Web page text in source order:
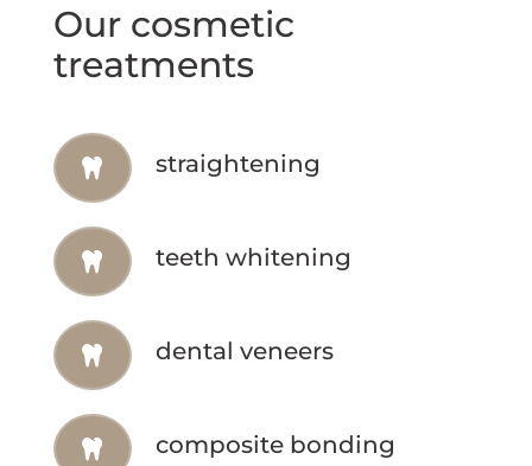
Our cosmetic
treatments
straightening
teeth whitening
dental veneers
composite bonding